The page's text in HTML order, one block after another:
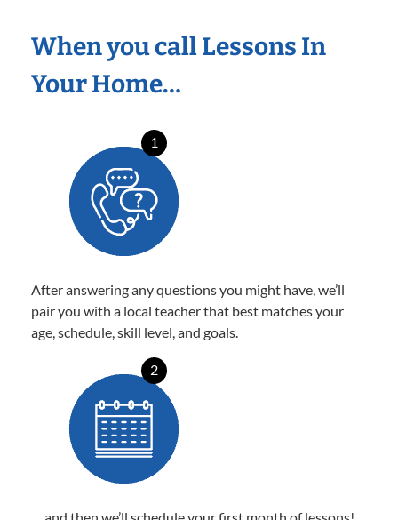
When you call Lessons In
Your Home…
1
After answering any questions you might have, we’ll
pair you with a local teacher that best matches your
age, schedule, skill level, and goals.
2
… and then we’ll schedule your first month of lessons!